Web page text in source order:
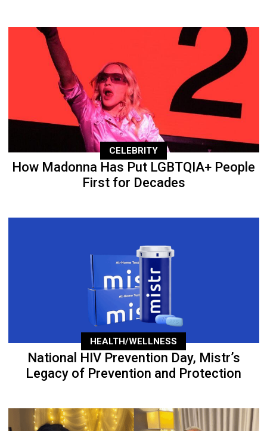
CELEBRITY
How Madonna Has Put LGBTQIA+ People
First for Decades
HEALTH/WELLNESS
National HIV Prevention Day, Mistr’s
Legacy of Prevention and Protection